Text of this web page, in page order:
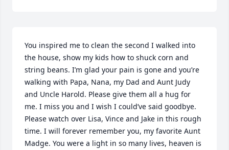
You inspired me to clean the second I walked into
the house, show my kids how to shuck corn and
string beans. I’m glad your pain is gone and you’re
walking with Papa, Nana, my Dad and Aunt Judy
and Uncle Harold. Please give them all a hug for
me. I miss you and I wish I could’ve said goodbye.
Please watch over Lisa, Vince and Jake in this rough
time. I will forever remember you, my favorite Aunt
Madge. You were a light in so many lives, heaven is